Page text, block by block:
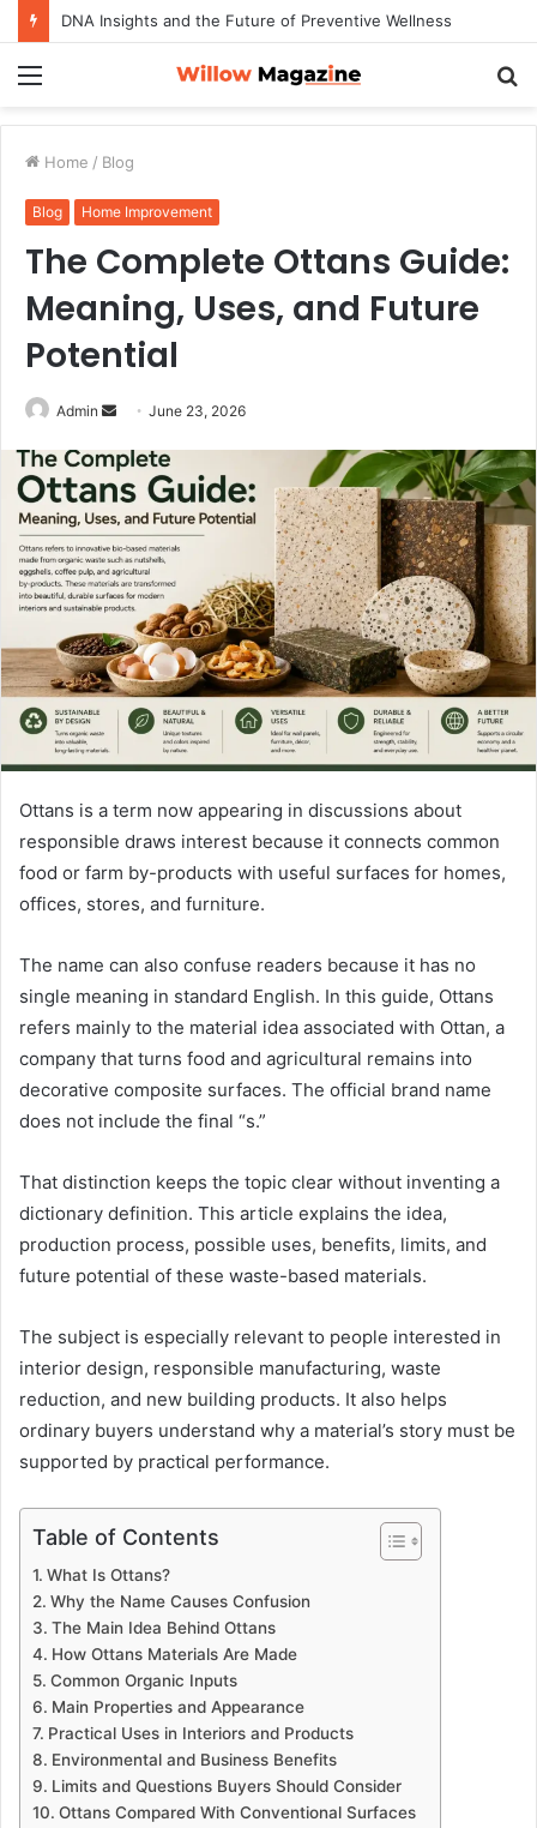
DNA Insights and the Future of Preventive Wellness
Home / Blog
Blog Home Improvement
The Complete Ottans Guide:
Meaning, Uses, and Future
Potential
Admin
n
d
a
n
e
m
a
i
l
June 23, 2026
Ottans is a term now appearing in discussions about
responsible draws interest because it connects common
food or farm by-products with useful surfaces for homes,
offices, stores, and furniture.
The name can also confuse readers because it has no
single meaning in standard English. In this guide, Ottans
refers mainly to the material idea associated with Ottan, a
company that turns food and agricultural remains into
decorative composite surfaces. The official brand name
does not include the final “s.”
That distinction keeps the topic clear without inventing a
dictionary definition. This article explains the idea,
production process, possible uses, benefits, limits, and
future potential of these waste-based materials.
The subject is especially relevant to people interested in
interior design, responsible manufacturing, waste
reduction, and new building products. It also helps
ordinary buyers understand why a material’s story must be
supported by practical performance.
Table of Contents
What Is Ottans?
Why the Name Causes Confusion
The Main Idea Behind Ottans
How Ottans Materials Are Made
Common Organic Inputs
Main Properties and Appearance
Practical Uses in Interiors and Products
Environmental and Business Benefits
Limits and Questions Buyers Should Consider
Ottans Compared With Conventional Surfaces